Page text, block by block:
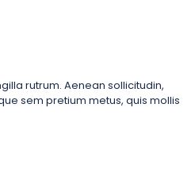
rutrum. Aenean sollicitudin,
sem pretium metus, quis mollis